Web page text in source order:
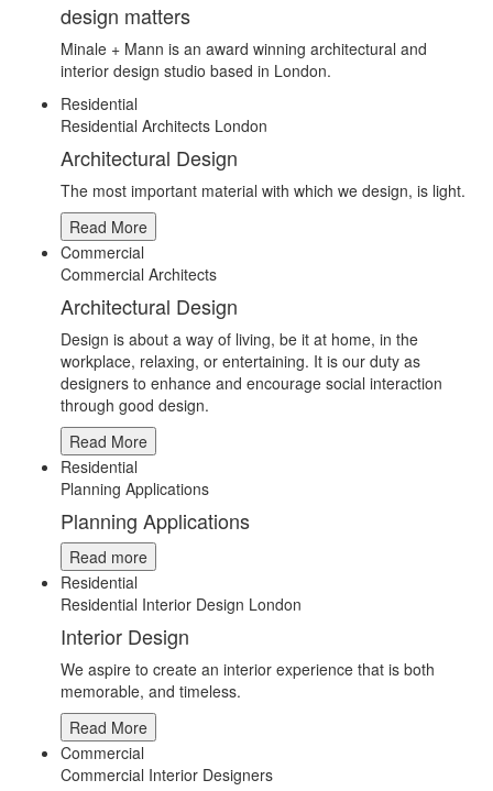
design matters
Minale + Mann is an award winning architectural and
interior design studio based in London.
Residential
Residential Architects London
Architectural Design
The most important material with which we design, is light.
Read More
Commercial
Commercial Architects
Architectural Design
Design is about a way of living, be it at home, in the
workplace, relaxing, or entertaining. It is our duty as
designers to enhance and encourage social interaction
through good design.
Read More
Residential
Planning Applications
Planning Applications
Read more
Residential
Residential Interior Design London
Interior Design
We aspire to create an interior experience that is both
memorable, and timeless.
Read More
Commercial
Commercial Interior Designers